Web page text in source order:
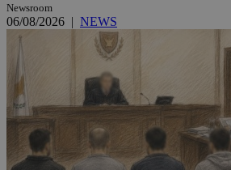
Newsroom
06/08/2026 | NEWS